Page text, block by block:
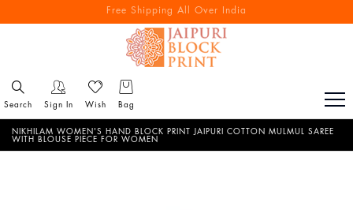
Free Shipping All Over India
Reach out via call/ WhatsApp for personal shopping experience
Search Sign In Wish Bag
NIKHILAM WOMEN'S HAND BLOCK PRINT JAIPURI COTTON MULMUL SAREE
WITH BLOUSE PIECE FOR WOMEN